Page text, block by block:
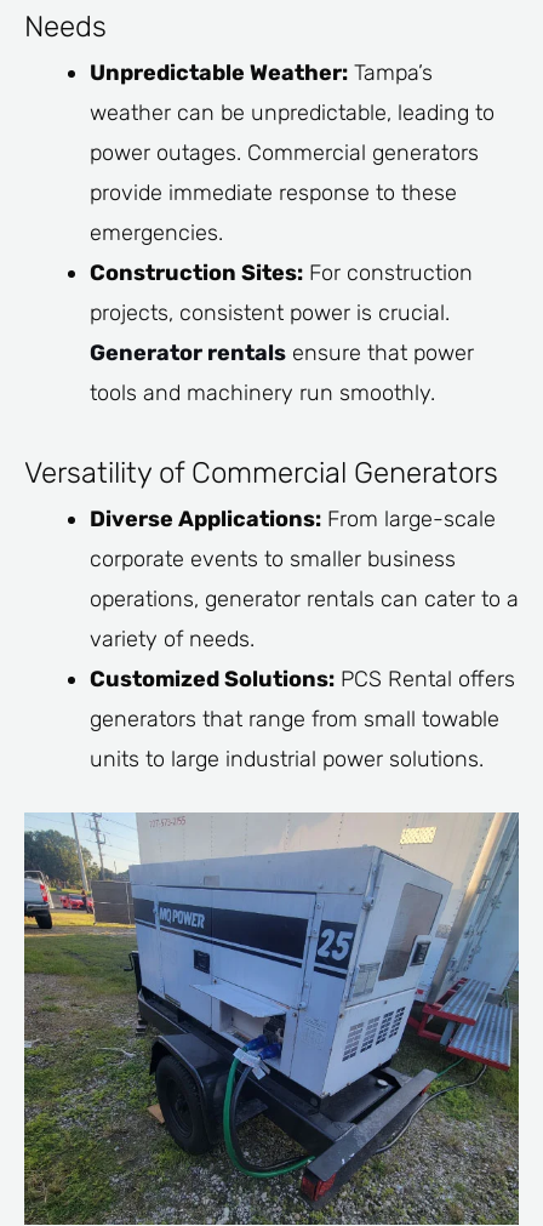
Needs
Unpredictable Weather: Tampa’s
weather can be unpredictable, leading to
power outages. Commercial generators
provide immediate response to these
emergencies.
Construction Sites: For construction
projects, consistent power is crucial.
Generator rentals ensure that power
tools and machinery run smoothly.
Versatility of Commercial Generators
Diverse Applications: From large-scale
corporate events to smaller business
operations, generator rentals can cater to a
variety of needs.
Customized Solutions: PCS Rental offers
generators that range from small towable
units to large industrial power solutions.